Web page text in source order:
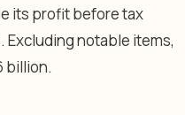
its profit before tax
Excluding notable items,
billion.